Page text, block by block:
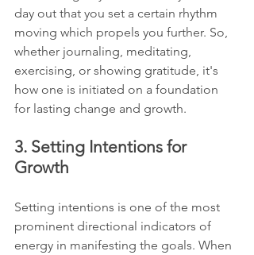
day out that you set a certain rhythm
moving which propels you further. So,
whether journaling, meditating,
exercising, or showing gratitude, it's
how one is initiated on a foundation
for lasting change and growth.
3. Setting Intentions for
Growth
Setting intentions is one of the most
prominent directional indicators of
energy in manifesting the goals. When